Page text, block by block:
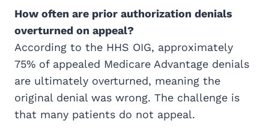
How often are prior authorization denials
overturned on appeal?
According to the HHS OIG, approximately
75% of appealed Medicare Advantage denials
are ultimately overturned, meaning the
original denial was wrong. The challenge is
that many patients do not appeal.